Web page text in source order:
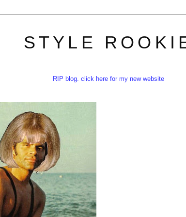
STYLE
RIP blog. click here for my new website